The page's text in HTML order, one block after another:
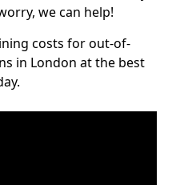
we can help!
costs for out-of-
in London at the best